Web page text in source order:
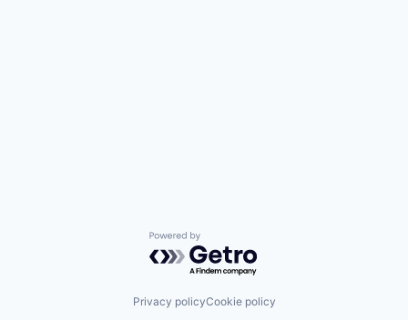
Powered by Getro.com
Privacy policyCookie policy